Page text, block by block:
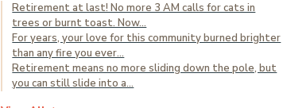
Retirement at last! No more 3 AM calls for cats in
trees or burnt toast. Now...
For years, your love for this community burned brighter
than any fire you ever...
Retirement means no more sliding down the pole, but
you can still slide into a...